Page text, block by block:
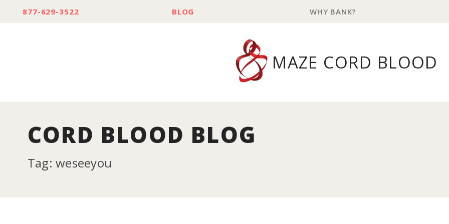
877-629-3522 BLOG WHY BANK?
MAZE CORD BLOOD
CORD BLOOD BLOG
Tag: weseeyou